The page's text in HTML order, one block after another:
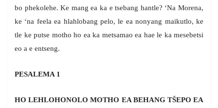
bo phekolehe. Ke mang ea ka e tsebang hantle? ‘Na Morena,
ke ‘na feela ea hlahlobang pelo, le ea nonyang maikutlo, ke
tle ke putse motho ho ea ka metsamao ea hae le ka mesebetsi
eo a e entseng.
PESALEMA 1
HO LEHLOHONOLO MOTHO EA BEHANG TŠEPO EA